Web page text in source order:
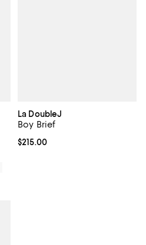
La DoubleJ
Boy Brief
Current price $215.00; ;
$215.00